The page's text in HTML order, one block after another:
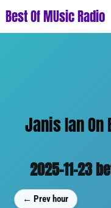
Best Of MUsic Radio
Janis Ian
2025-11-23
← Prev hour